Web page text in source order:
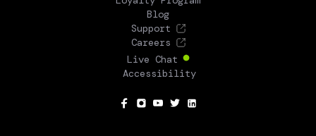
Blog
Support
Careers
Live Chat
Accessibility